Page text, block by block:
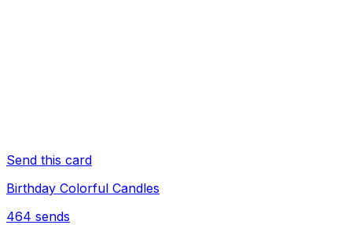
Send this card
Birthday Colorful Candles
464 sends